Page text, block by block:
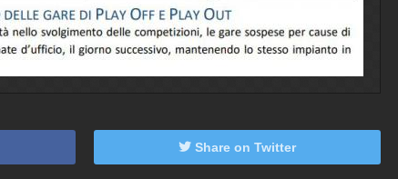
Share on Twitter